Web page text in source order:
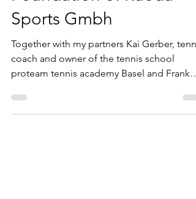
Foundation of Raeda
Sports Gmbh
Together with my partners Kai Gerber,
coach and owner of the tennis school
proteam tennis academy Basel and Frank